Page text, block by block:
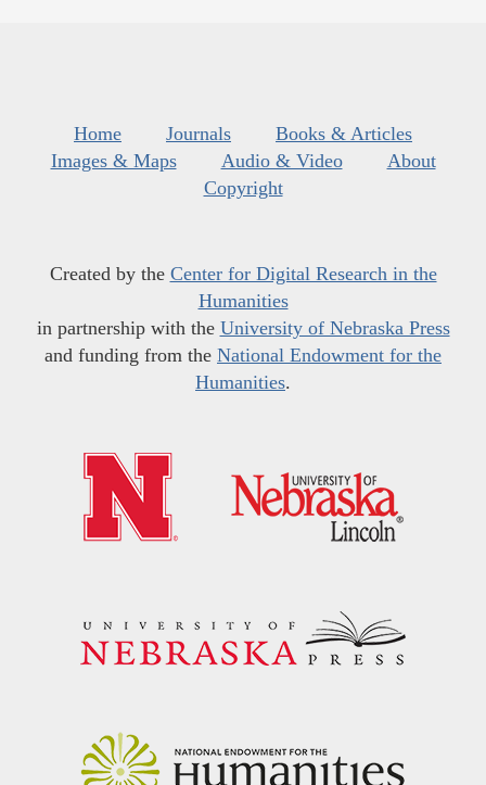
Home Journals
Books & Articles
Images & Maps
Audio & Video
About
Copyright
Created by the Center for Digital Research in the
Humanities
in partnership with the University of Nebraska Press
and funding from the National Endowment for the
Humanities.